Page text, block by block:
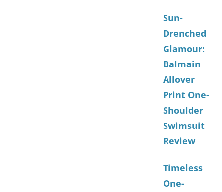
Sun-
Drenched
Glamour:
Balmain
Allover
Print One-
Shoulder
Swimsuit
Review
Timeless
One-